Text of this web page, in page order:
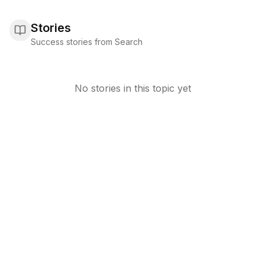
Stories
Success stories from Search
No stories in this topic yet